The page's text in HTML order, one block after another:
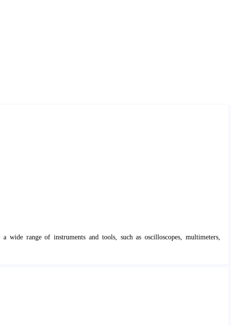
range of instruments and tools, such as oscilloscopes, multimeters,